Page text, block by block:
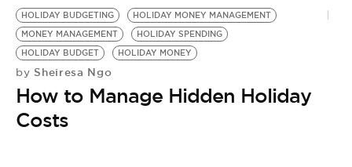
LIFESTYLE
EVENTS
VIDEOS
HOLIDAY BUDGETING
HOLIDAY MONEY MANAGEMENT
MONEY MANAGEMENT
HOLIDAY SPENDING
HOLIDAY BUDGET
HOLIDAY MONEY
by Sheiresa Ngo
How to Manage Hidden Holiday
Costs